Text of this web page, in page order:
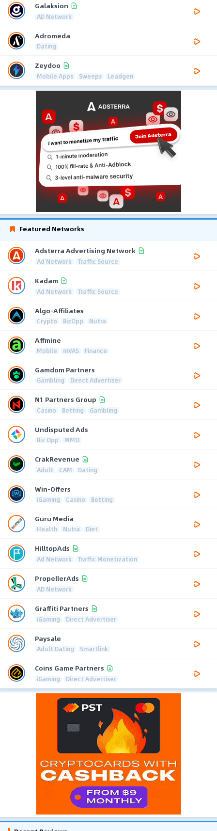
Galaksion
AD Network
Adromeda
Dating
Zeydoo
Mobile Apps Sweeps Leadgen
Featured Networks
Adsterra Advertising Network
Ad Network Traffic Source
Kadam
Ad Network Traffic Source
Algo-Affiliates
Crypto BizOpp Nutra
Affmine
Mobile mVAS Finance
Gamdom Partners
Gambling Direct Advertiser
N1 Partners Group
Casino Betting Gambling
Undisputed Ads
Biz Opp MMO
CrakRevenue
Adult CAM Dating
Win-Offers
iGaming Casino Betting
Guru Media
Health Nutra Diet
HilltopAds
Ad Network Traffic Monetization
PropellerAds
AD Network
Graffiti Partners
iGaming Direct Advertiser
Paysale
Adult Dating Smartlink
Coins Game Partners
iGaming Direct Advertiser